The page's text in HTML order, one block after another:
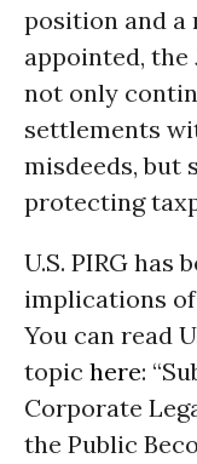
position and a
appointed,
not only
settlements
misdeeds, but
protecting
U.S. PIRG has
implications
You can read
topic here:
Corporate
the Public